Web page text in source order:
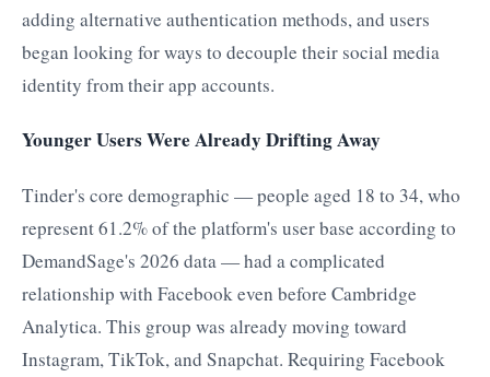
adding alternative authentication methods, and users
began looking for ways to decouple their social media
identity from their app accounts.
Younger Users Were Already Drifting Away
Tinder's core demographic — people aged 18 to 34, who
represent 61.2% of the platform's user base according to
DemandSage's 2026 data — had a complicated
relationship with Facebook even before Cambridge
Analytica. This group was already moving toward
Instagram, TikTok, and Snapchat. Requiring Facebook